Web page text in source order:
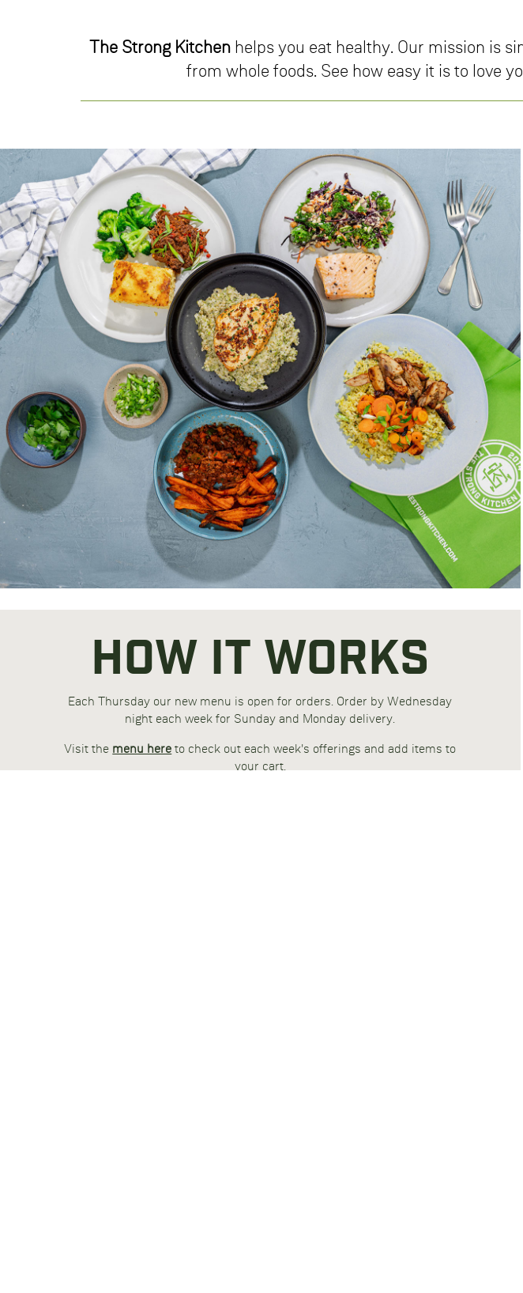
The Strong Kitchen helps you eat healthy. Our mission is
from whole foods. See how easy it is to love
HOW IT WORKS
Each Thursday our new menu is open for orders. Order by Wednesday
night each week for Sunday and Monday delivery.
Visit the menu here to check out each week's offerings and add items to
your cart.